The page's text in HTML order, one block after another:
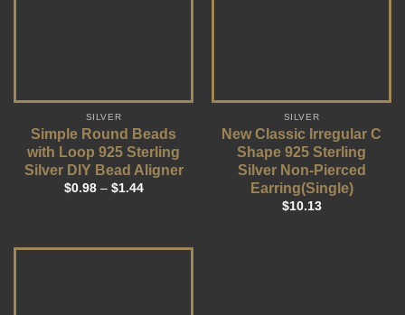
SILVER
Simple Round Beads
with Loop 925 Sterling
Silver DIY Bead Aligner
$0.98– $1.44
SILVER
New Classic Irregular C
Shape 925 Sterling
Silver Non-Pierced
Earring(Single)
$10.13